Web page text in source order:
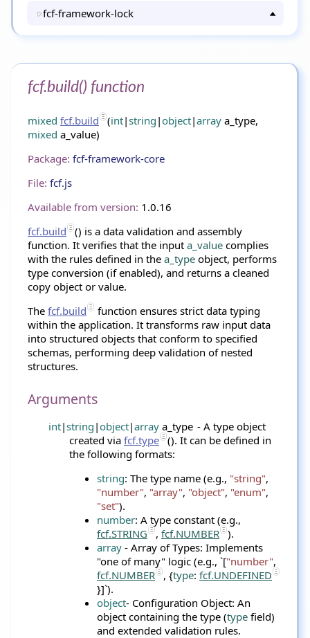
fcf-framework-lock
fcf.build() function
mixed fcf.build (int|string |object|array a_type,
mixed a_value)
Package: fcf-framework-core
File: fcf.js
Available from version: 1.0.16
fcf.build
() is a data validation and assembly
function. It verifies that the input a_value complies
with the rules defined in the a_type object, performs
type conversion (if enabled), and returns a cleaned
copy object or value.
The fcf.build
function ensures strict data typing
within the application. It transforms raw input data
into structured objects that conform to specified
schemas, performing deep validation of nested
structures.
Arguments
int|string |object|array a_type - A type object
created via fcf.type (). It can be defined in
the following formats:
string: The type name (e.g., "string",
"number", "array", "object", "enum",
"set").
number: A type constant (e.g.,
fcf.STRING
, fcf.NUMBER ).
array - Array of Types: Implements
"one of many" logic (e.g., `["number",
fcf.NUMBER
, {type: fcf.UNDEFINED
}]`).
object- Configuration Object: An
object containing the type (type field)
and extended validation rules.